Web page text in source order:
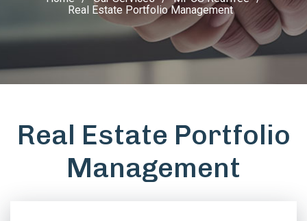
Real Estate Portfolio Management
Real Estate Portfolio
Management